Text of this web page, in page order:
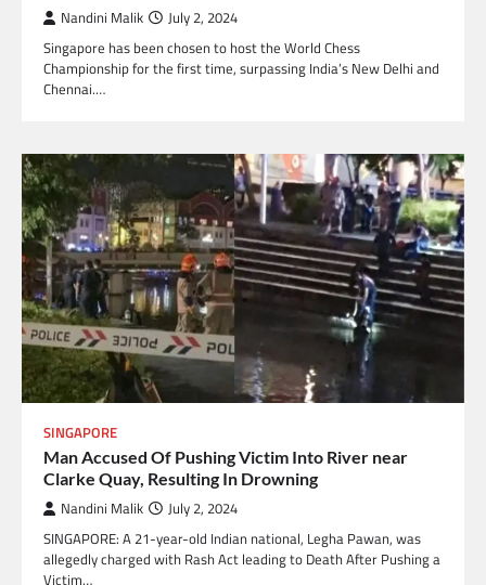
Nandini Malik
July 2, 2024
Singapore has been chosen to host the World Chess
Championship for the first time, surpassing India’s New Delhi and
Chennai.…
SINGAPORE
Man Accused Of Pushing Victim Into River near
Clarke Quay, Resulting In Drowning
Nandini Malik
July 2, 2024
SINGAPORE: A 21-year-old Indian national, Legha Pawan, was
allegedly charged with Rash Act leading to Death After Pushing a
Victim…